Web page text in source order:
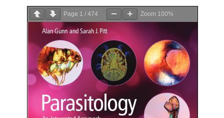
Page 1 / 474 Zoom 100%